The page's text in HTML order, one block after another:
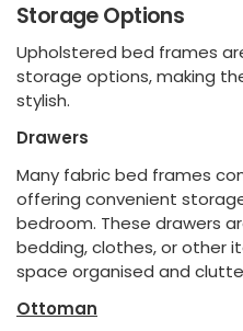
Storage Options
Upholstered bed frames
storage options, making
stylish.
Drawers
Many fabric bed frames
offering convenient
bedroom. These drawers
bedding, clothes, or other
space organised and
Ottoman